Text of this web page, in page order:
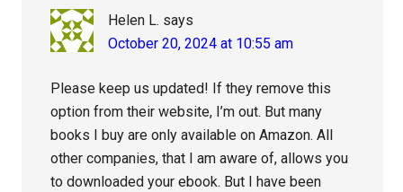
Helen L. says
October 20, 2024 at 10:55 am
Please keep us updated! If they remove this
option from their website, I’m out. But many
books I buy are only available on Amazon. All
other companies, that I am aware of, allows you
to downloaded your ebook. But I have been